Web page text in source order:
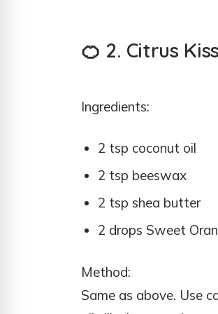
🍊 2. Citrus
Ingredients:
2 tsp coconut oil
2 tsp beeswax
2 tsp shea butter
2 drops Sweet
Method:
Same as above. Use